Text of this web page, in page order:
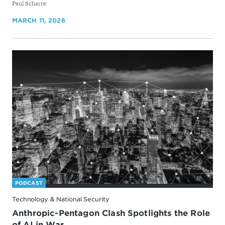
By
Paul Scharre
MARCH 11, 2026
PODCAST
Technology & National Security
Anthropic-Pentagon Clash Spotlights the Role